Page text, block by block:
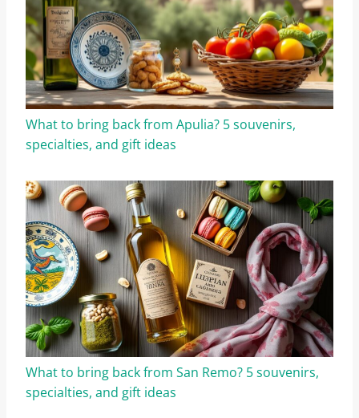
What to bring back from Apulia? 5 souvenirs,
specialties, and gift ideas
What to bring back from San Remo? 5 souvenirs,
specialties, and gift ideas